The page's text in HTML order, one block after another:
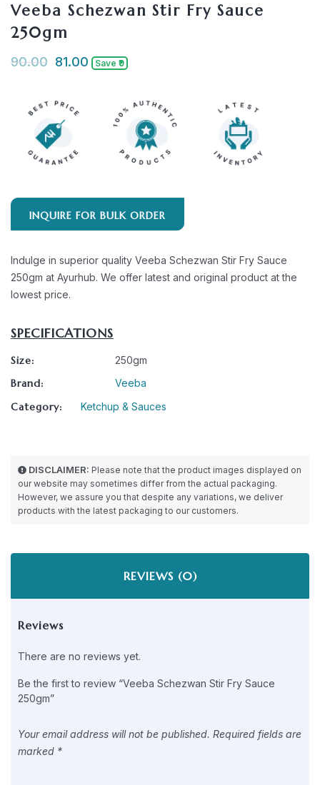
Veeba Schezwan Stir Fry Sauce
250gm
90.00 81.00 Save ₹9
INQUIRE FOR BULK ORDER
Indulge in superior quality Veeba Schezwan Stir Fry Sauce
250gm at Ayurhub. We offer latest and original product at the
lowest price.
SPECIFICATIONS
Size: 250gm
Brand: Veeba
Category: Ketchup & Sauces
DISCLAIMER: Please note that the product images displayed on
our website may sometimes differ from the actual packaging.
However, we assure you that despite any variations, we deliver
products with the latest packaging to our customers.
REVIEWS (0)
Reviews
There are no reviews yet.
Be the first to review “Veeba Schezwan Stir Fry Sauce
250gm”
Your email address will not be published. Required fields are
marked *